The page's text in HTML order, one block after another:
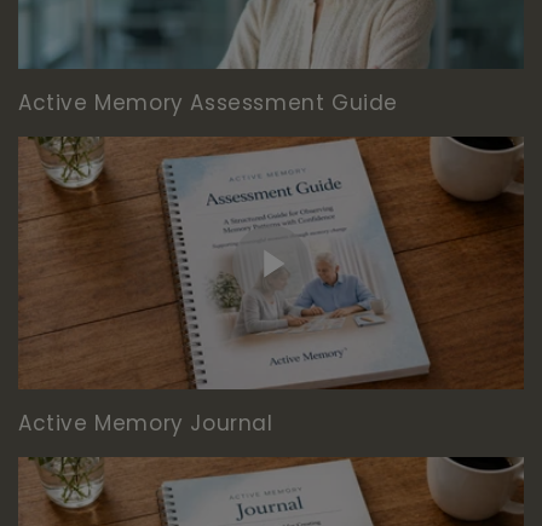
Active Memory Assessment Guide
Active Memory Journal